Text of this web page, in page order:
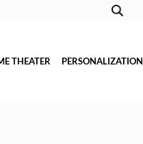
THEATER PERSONALIZATION